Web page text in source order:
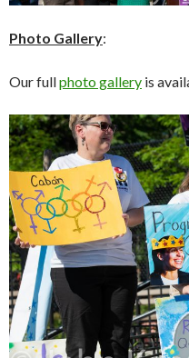
Photo Gallery:
Our fullphoto gallery is